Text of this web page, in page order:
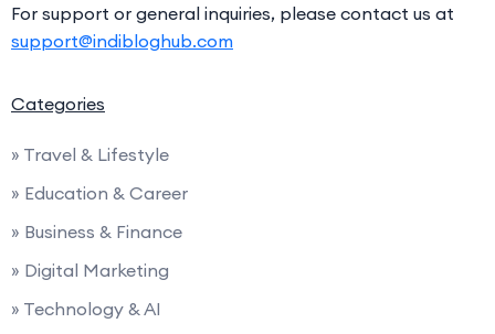
For support or general inquiries, please contact us at
support@indibloghub.com
Categories
» Travel & Lifestyle
» Education & Career
» Business & Finance
» Digital Marketing
» Technology & AI